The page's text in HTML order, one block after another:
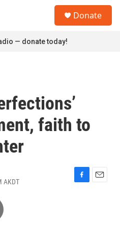
Donate
— donate today!
faith to
AKDT
F
E